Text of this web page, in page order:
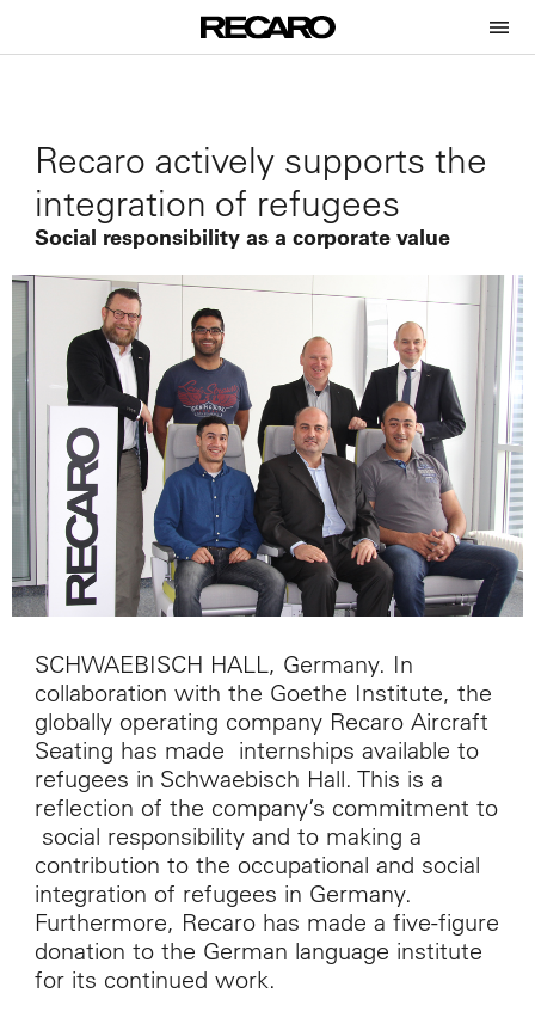
Recaro actively supports the
integration of refugees
Social responsibility as a corporate value
SCHWAEBISCH HALL, Germany. In
collaboration with the Goethe Institute, the
globally operating company Recaro Aircraft
Seating has made internships available to
refugees in Schwaebisch Hall. This is a
reflection of the company’s commitment to
social responsibility and to making a
contribution to the occupational and social
integration of refugees in Germany.
Furthermore, Recaro has made a five-figure
donation to the German language institute
for its continued work.